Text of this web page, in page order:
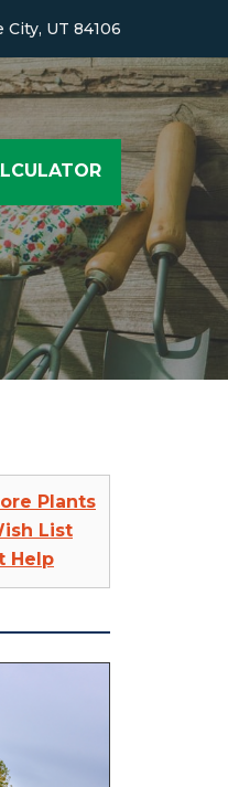
UT 84106
Plants
List
Help